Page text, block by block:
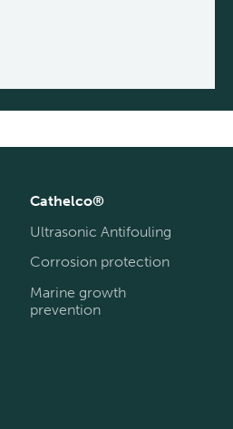
Cathelco®
Ultrasonic Antifouling
Corrosion protection
Marine growth
prevention